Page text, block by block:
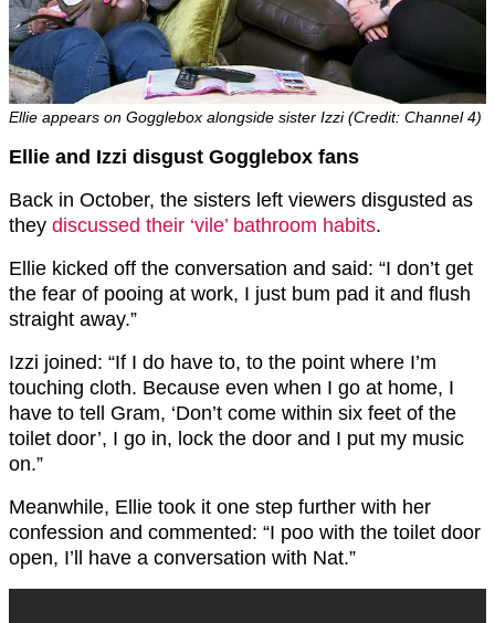
Ellie appears on Gogglebox alongside sister Izzi (Credit: Channel 4)
Ellie and Izzi disgust Gogglebox fans
Back in October, the sisters left viewers disgusted as
they discussed their ‘vile’ bathroom habits.
Ellie kicked off the conversation and said: “I don’t get
the fear of pooing at work, I just bum pad it and flush
straight away.”
Izzi joined: “If I do have to, to the point where I’m
touching cloth. Because even when I go at home, I
have to tell Gram, ‘Don’t come within six feet of the
toilet door’, I go in, lock the door and I put my music
on.”
Meanwhile, Ellie took it one step further with her
confession and commented: “I poo with the toilet door
open, I’ll have a conversation with Nat.”